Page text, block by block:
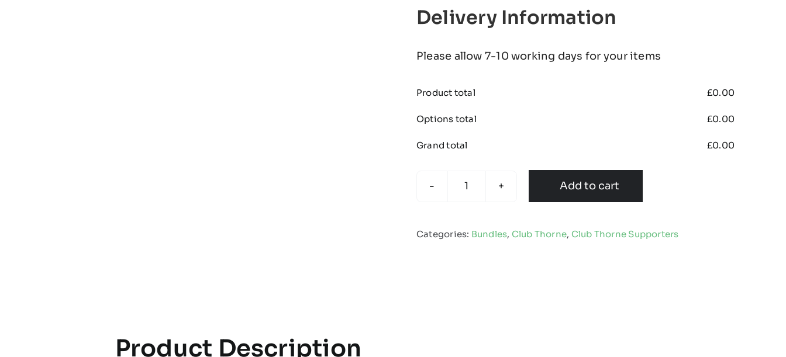
Delivery Information
Please allow 7-10 working days for your items
Product total £0.00
Options total £0.00
Grand total £0.00
Add to cart
Categories: Bundles, Club Thorne, Club Thorne Supporters
Product Description